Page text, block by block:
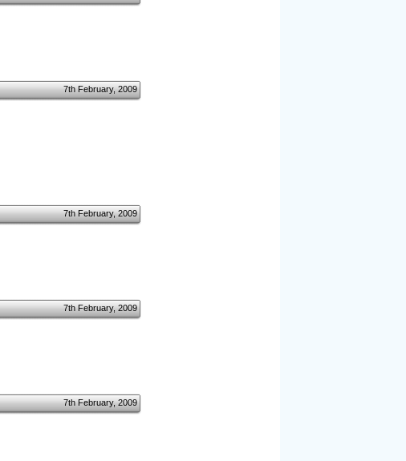
7th February, 2009
7th February, 2009
7th February, 2009
7th February, 2009